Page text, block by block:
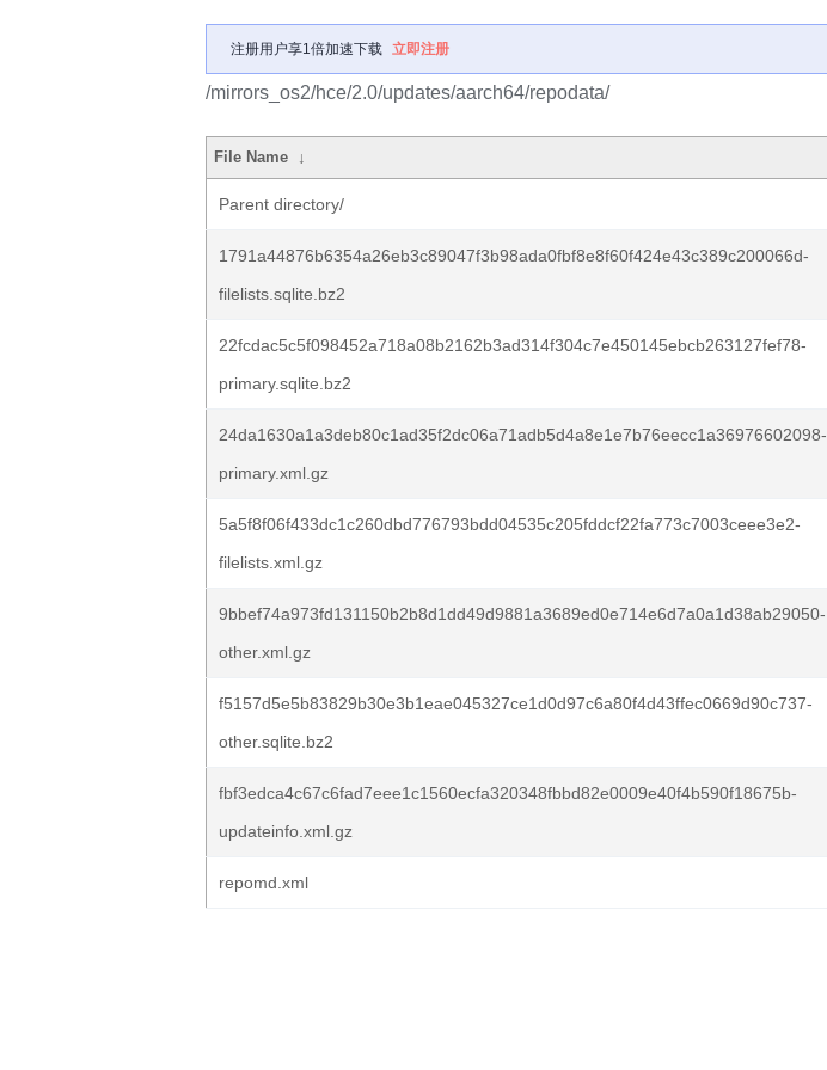
注册用户享1倍加速下载 立即注册
/mirrors_os2/hce/2.0/updates/aarch64/repodata/
File Name ↓
Parent directory/
1791a44876b6354a26eb3c89047f3b98ada0fbf8e8f60f424e43c389c200066d-
filelists.sqlite.bz2
22fcdac5c5f098452a718a08b2162b3ad314f304c7e450145ebcb263127fef78-
primary.sqlite.bz2
24da1630a1a3deb80c1ad35f2dc06a71adb5d4a8e1e7b76eecc1a36976602098-
primary.xml.gz
5a5f8f06f433dc1c260dbd776793bdd04535c205fddcf22fa773c7003ceee3e2-
filelists.xml.gz
9bbef74a973fd131150b2b8d1dd49d9881a3689ed0e714e6d7a0a1d38ab29050-
other.xml.gz
f5157d5e5b83829b30e3b1eae045327ce1d0d97c6a80f4d43ffec0669d90c737-
other.sqlite.bz2
fbf3edca4c67c6fad7eee1c1560ecfa320348fbbd82e0009e40f4b590f18675b-
updateinfo.xml.gz
repomd.xml